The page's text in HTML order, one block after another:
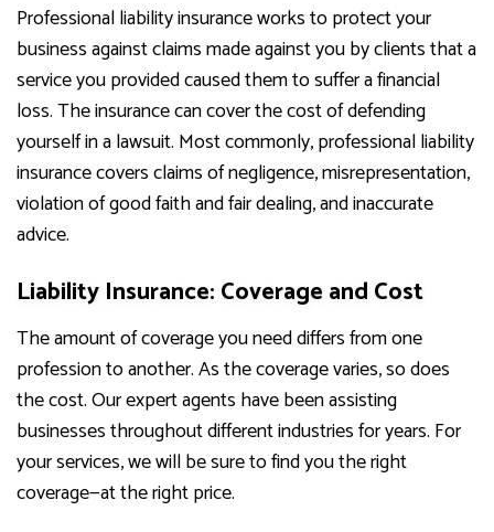
Professional liability insurance works to protect your
business against claims made against you by clients that a
service you provided caused them to suffer a financial
loss. The insurance can cover the cost of defending
yourself in a lawsuit. Most commonly, professional liability
insurance covers claims of negligence, misrepresentation,
violation of good faith and fair dealing, and inaccurate
advice.
Liability Insurance: Coverage and Cost
The amount of coverage you need differs from one
profession to another. As the coverage varies, so does
the cost. Our expert agents have been assisting
businesses throughout different industries for years. For
your services, we will be sure to find you the right
coverage—at the right price.